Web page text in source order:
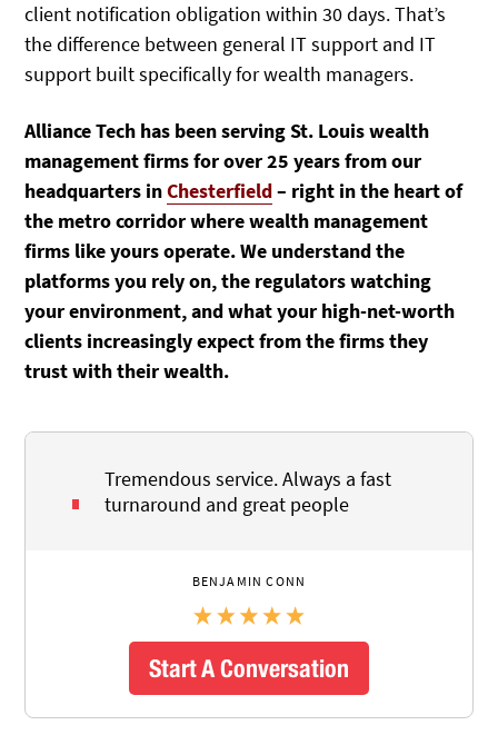
client notification obligation within 30 days. That’s
the difference between general IT support and IT
support built specifically for wealth managers.
Alliance Tech has been serving St. Louis wealth
management firms for over 25 years from our
headquarters inChesterfield– right in the heart of
the metro corridor where wealth management
firms like yours operate. We understand the
platforms you rely on, the regulators watching
your environment, and what your high-net-worth
clients increasingly expect from the firms they
trust with their wealth.
Tremendous service. Always a fast
turnaround and great people
BENJAMIN CONN
Start A Conversation